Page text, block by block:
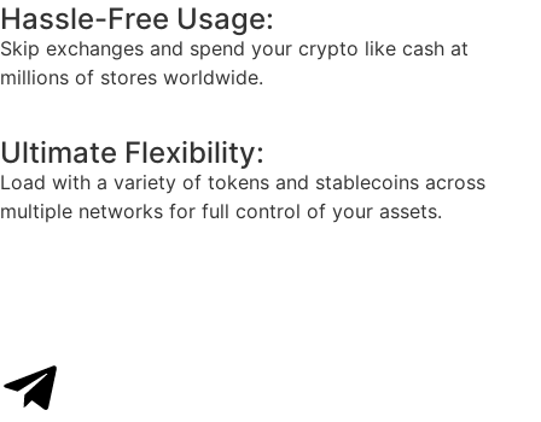
Hassle-Free Usage:
Skip exchanges and spend your crypto like cash at
millions of stores worldwide.
Ultimate Flexibility:
Load with a variety of tokens and stablecoins across
multiple networks for full control of your assets.